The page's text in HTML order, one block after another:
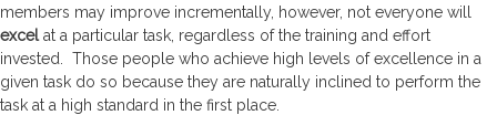
members may improve incrementally, however, not everyone will
excel at a particular task, regardless of the training and effort
invested. Those people who achieve high levels of excellence in a
given task do so because they are naturally inclined to perform the
task at a high standard in the first place.